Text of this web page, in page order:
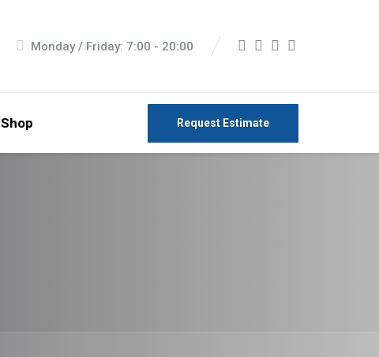
Monday / Friday: 7:00 - 20:00
Shop Request Estimate